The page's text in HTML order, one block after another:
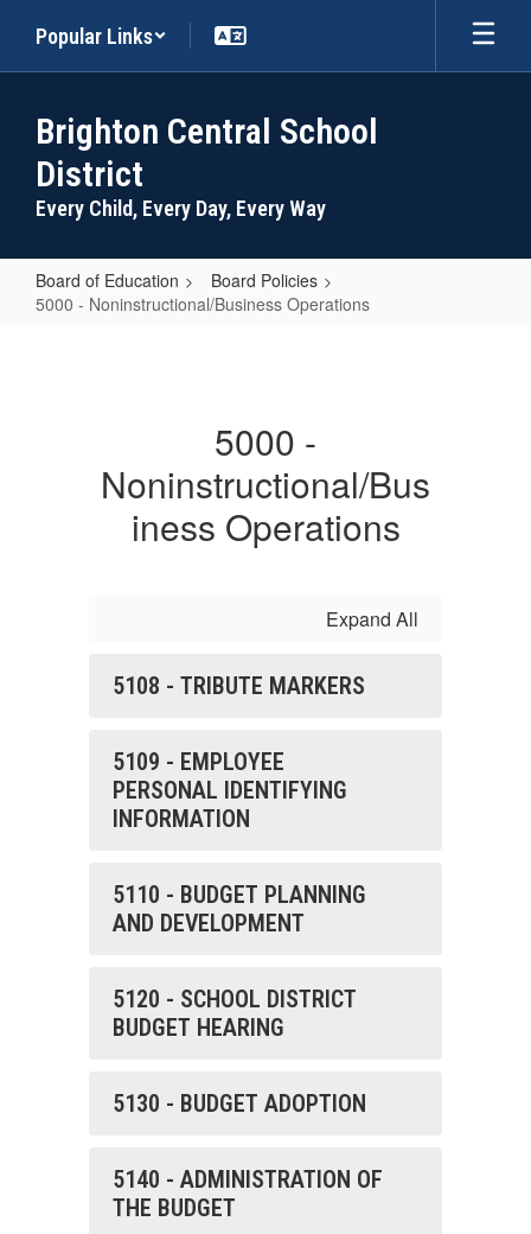
main
Popular Links
Brighton Central School
District
Every Child, Every Day, Every Way
Board of Education
Board Policies
5000 - Noninstructional/Business Operations
5000 -
Noninstructional/Bus
iness Operations
Expand All
5108 - TRIBUTE MARKERS
5109 - EMPLOYEE
PERSONAL IDENTIFYING
INFORMATION
5110 - BUDGET PLANNING
AND DEVELOPMENT
5120 - SCHOOL DISTRICT
BUDGET HEARING
5130 - BUDGET ADOPTION
5140 - ADMINISTRATION OF
THE BUDGET